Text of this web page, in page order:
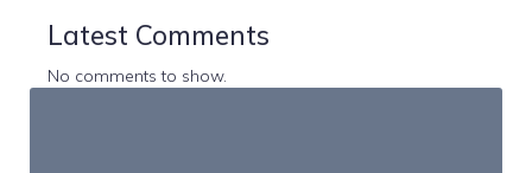
Latest Comments
No comments to show.